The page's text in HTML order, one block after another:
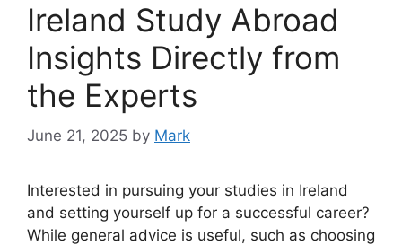
Ireland Study Abroad
Insights Directly from
the Experts
June 21, 2025 by Mark
Interested in pursuing your studies in Ireland
and setting yourself up for a successful career?
While general advice is useful, such as choosing